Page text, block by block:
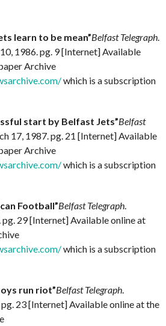
learn to be mean”Belfast Telegraph.
1986. pg. 9 [Internet] Available
Archive
which is a subscription
start by Belfast Jets”Belfast
17, 1987. pg. 21 [Internet] Available
Archive
which is a subscription
Football”Belfast Telegraph.
29 [Internet] Available online at
which is a subscription
run riot”Belfast Telegraph.
23 [Internet] Available online at the